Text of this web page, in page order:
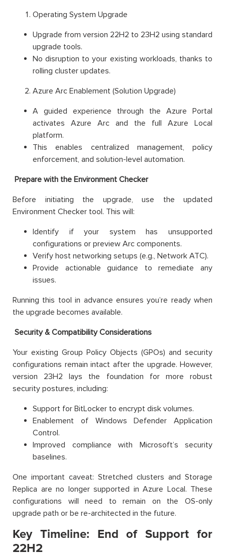
Operating System Upgrade
Upgrade from version 22H2 to 23H2 using standard
upgrade tools.
No disruption to your existing workloads, thanks to
rolling cluster updates.
Azure Arc Enablement (Solution Upgrade)
A guided experience through the Azure Portal
activates Azure Arc and the full Azure Local
platform.
This enables centralized management, policy
enforcement, and solution-level automation.
Prepare with the Environment Checker
Before initiating the upgrade, use the updated
Environment Checker tool. This will:
Identify if your system has unsupported
configurations or preview Arc components.
Verify host networking setups (e.g., Network ATC).
Provide actionable guidance to remediate any
issues.
Running this tool in advance ensures you’re ready when
the upgrade becomes available.
Security & Compatibility Considerations
Your existing Group Policy Objects (GPOs) and security
configurations remain intact after the upgrade. However,
version 23H2 lays the foundation for more robust
security postures, including:
Support for BitLocker to encrypt disk volumes.
Enablement of Windows Defender Application
Control.
Improved compliance with Microsoft’s security
baselines.
One important caveat: Stretched clusters and Storage
Replica are no longer supported in Azure Local. These
configurations will need to remain on the OS-only
upgrade path or be re-architected in the future.
Key Timeline: End of Support for
22H2